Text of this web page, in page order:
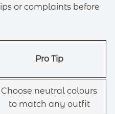
or complaints before
Pro Tip
Choose neutral colours
to match any outfit